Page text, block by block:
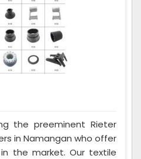
the preeminent Rieter
in Namangan who offer
the market. Our textile